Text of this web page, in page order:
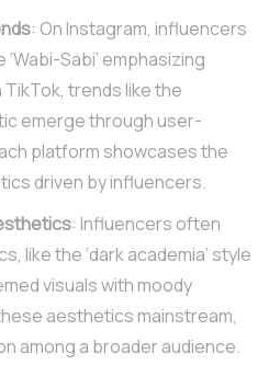
: On Instagram, influencers
Sabi’ emphasizing
trends like the
emerge through user-
platform showcases the
driven by influencers.
: Influencers often
like the ‘dark academia’ style
visuals with moody
aesthetics mainstream,
among a broader audience.